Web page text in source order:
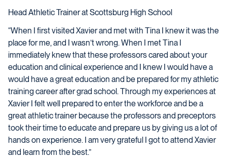
Head Athletic Trainer at Scottsburg High School
“When I first visited Xavier and met with Tina I knew it was the
place for me, and I wasn’t wrong. When I met Tina I
immediately knew that these professors cared about your
education and clinical experience and I knew I would have a
would have a great education and be prepared for my athletic
training career after grad school. Through my experiences at
Xavier I felt well prepared to enter the workforce and be a
great athletic trainer because the professors and preceptors
took their time to educate and prepare us by giving us a lot of
hands on experience. I am very grateful I got to attend Xavier
and learn from the best.”